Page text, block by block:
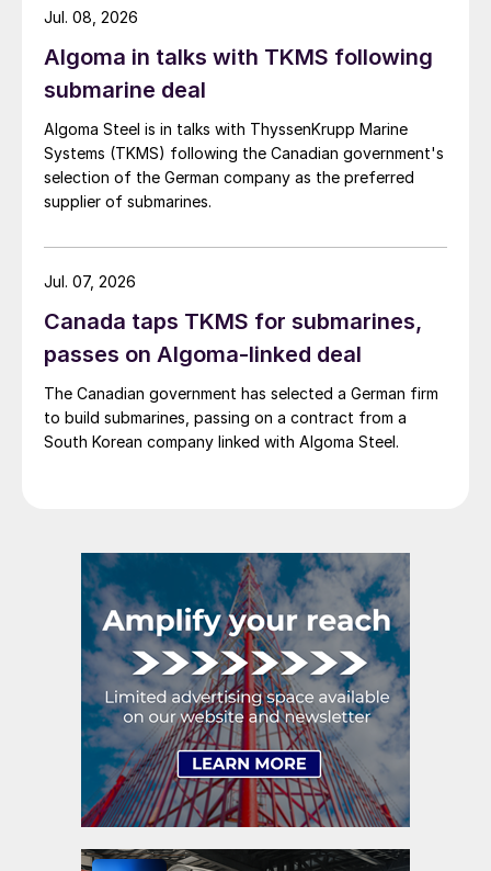
Algoma in talks with TKMS following
submarine deal
Algoma Steel is in talks with ThyssenKrupp Marine
Systems (TKMS) following the Canadian government's
selection of the German company as the preferred
supplier of submarines.
Jul. 08, 2026
Canada taps TKMS for submarines,
passes on Algoma-linked deal
The Canadian government has selected a German firm
to build submarines, passing on a contract from a
South Korean company linked with Algoma Steel.
Jul. 07, 2026